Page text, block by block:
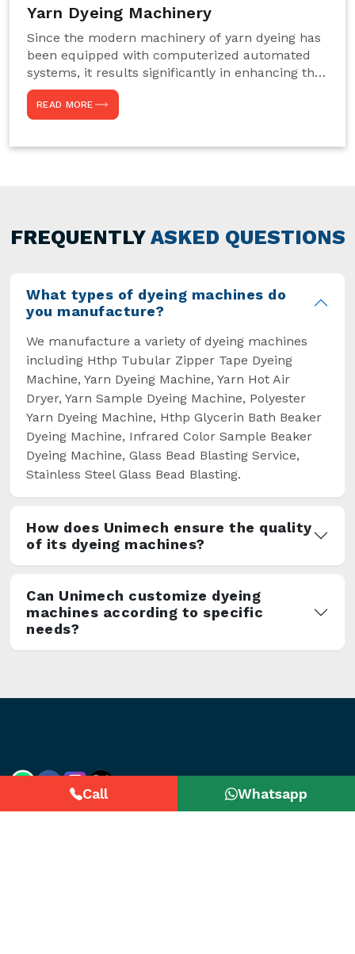
Yarn Dyeing Machinery
Since the modern machinery of yarn dyeing has
been equipped with computerized automated
systems, it results significantly in enhancing the
efficiency, accuracy, and sustenance of the
entire drying process. This aspect happens to be
particularly useful for textile manufacturers
general but has also helped the segment
overcome some major setbacks brought about
READ MORE
FREQUENTLY ASKED QUESTIONS
What types of dyeing machines do
you manufacture?
We manufacture a variety of dyeing machines
including Hthp Tubular Zipper Tape Dyeing
Machine, Yarn Dyeing Machine, Yarn Hot Air
Dryer, Yarn Sample Dyeing Machine, Polyester
Yarn Dyeing Machine, Hthp Glycerin Bath Beaker
Dyeing Machine, Infrared Color Sample Beaker
Dyeing Machine, Glass Bead Blasting Service,
Stainless Steel Glass Bead Blasting.
How does Unimech ensure the quality
of its dyeing machines?
Can Unimech customize dyeing
machines according to specific
needs?
Call Whatsapp